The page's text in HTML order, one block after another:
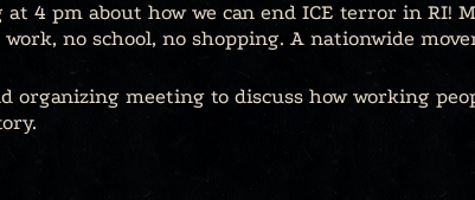
4 pm about how we can end ICE terror in RI!
no school, no shopping. A nationwide
organizing meeting to discuss how working